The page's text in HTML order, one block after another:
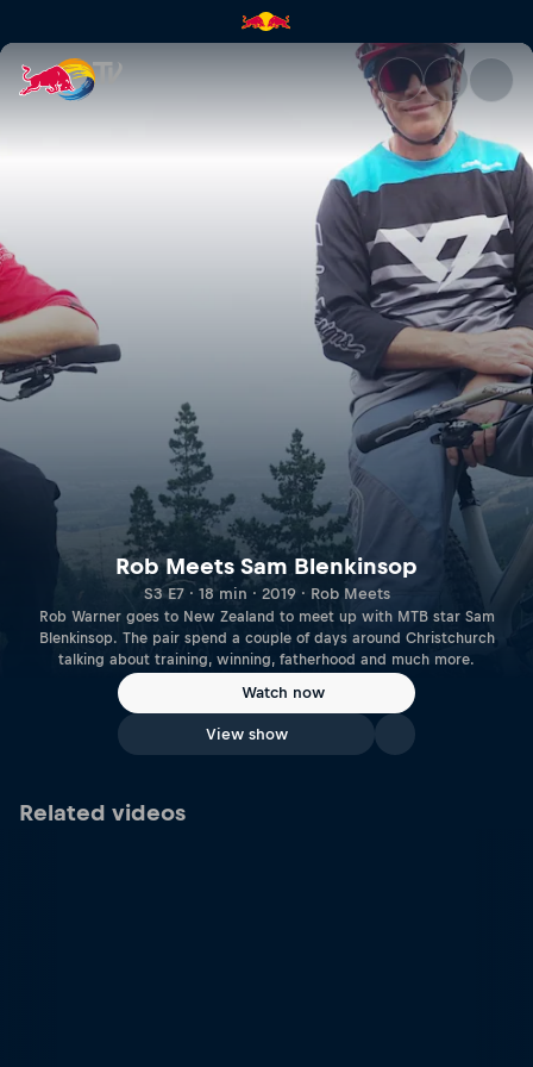
Rob Meets Sam Blenkinsop |
Rob Meets Sam Blenkinsop
S3 E7 · 18 min · 2019 · Rob Meets
Rob Warner goes to New Zealand to meet up with MTB star Sam
Blenkinsop. The pair spend a couple of days around Christchurch
talking about training, winning, fatherhood and much more.
Watch now
View show
Related videos